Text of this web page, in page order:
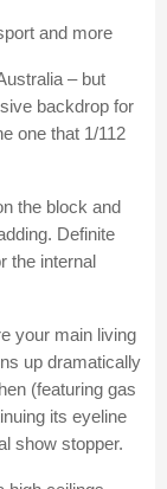
and more
– but
backdrop for
one that 1/112
the block and
Definite
the internal
your main living
up dramatically
(featuring gas
its eyeline
show stopper.